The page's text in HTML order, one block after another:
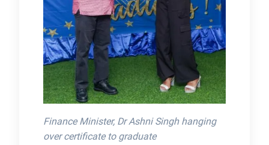
Finance Minister, Dr Ashni Singh hanging
over certificate to graduate